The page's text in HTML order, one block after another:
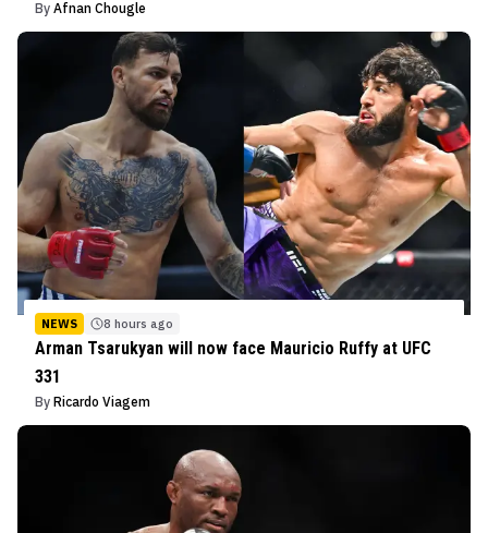
By Afnan Chougle
NEWS 8 hours ago
Arman Tsarukyan will now face Mauricio Ruffy at UFC
331
By Ricardo Viagem